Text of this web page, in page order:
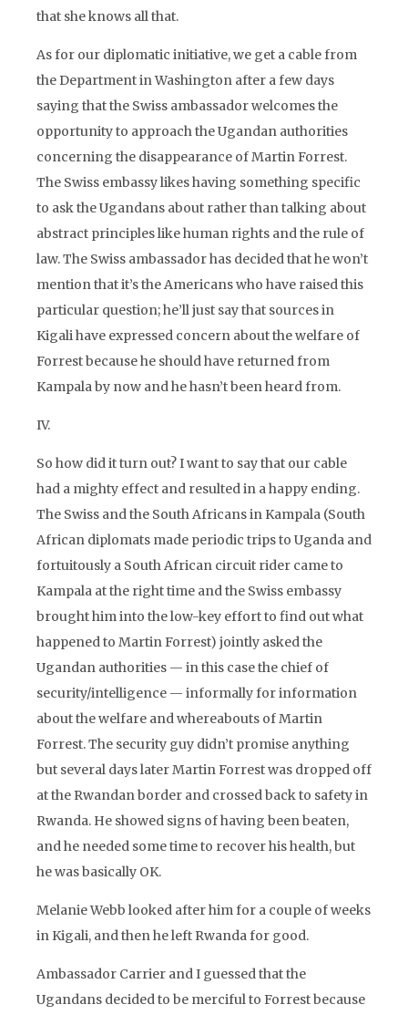
that she knows all that.
As for our diplomatic initiative, we get a cable from
the Department in Washington after a few days
saying that the Swiss ambassador welcomes the
opportunity to approach the Ugandan authorities
concerning the disappearance of Martin Forrest.
The Swiss embassy likes having something specific
to ask the Ugandans about rather than talking about
abstract principles like human rights and the rule of
law. The Swiss ambassador has decided that he won’t
mention that it’s the Americans who have raised this
particular question; he’ll just say that sources in
Kigali have expressed concern about the welfare of
Forrest because he should have returned from
Kampala by now and he hasn’t been heard from.
IV.
So how did it turn out? I want to say that our cable
had a mighty effect and resulted in a happy ending.
The Swiss and the South Africans in Kampala (South
African diplomats made periodic trips to Uganda and
fortuitously a South African circuit rider came to
Kampala at the right time and the Swiss embassy
brought him into the low-key effort to find out what
happened to Martin Forrest) jointly asked the
Ugandan authorities — in this case the chief of
security/intelligence — informally for information
about the welfare and whereabouts of Martin
Forrest. The security guy didn’t promise anything
but several days later Martin Forrest was dropped off
at the Rwandan border and crossed back to safety in
Rwanda. He showed signs of having been beaten,
and he needed some time to recover his health, but
he was basically OK.
Melanie Webb looked after him for a couple of weeks
in Kigali, and then he left Rwanda for good.
Ambassador Carrier and I guessed that the
Ugandans decided to be merciful to Forrest because